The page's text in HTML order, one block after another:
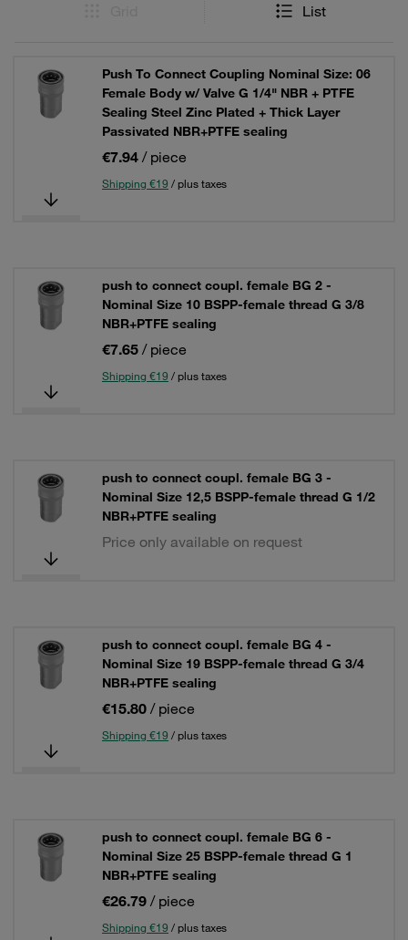
List
Push To Connect Coupling Nominal Size: 06
Female Body w/ Valve G 1/4" NBR + PTFE
Sealing Steel Zinc Plated + Thick Layer
Passivated NBR+PTFE sealing
€7.94 / piece
Shipping €19 / plus taxes
push to connect coupl. female BG 2 -
Nominal Size 10 BSPP-female thread G 3/8
NBR+PTFE sealing
€7.65 / piece
Shipping €19 / plus taxes
push to connect coupl. female BG 3 -
Nominal Size 12,5 BSPP-female thread G 1/2
NBR+PTFE sealing
Price only available on request
push to connect coupl. female BG 4 -
Nominal Size 19 BSPP-female thread G 3/4
NBR+PTFE sealing
€15.80 / piece
Shipping €19 / plus taxes
push to connect coupl. female BG 6 -
Nominal Size 25 BSPP-female thread G 1
NBR+PTFE sealing
€26.79 / piece
Shipping €19 / plus taxes